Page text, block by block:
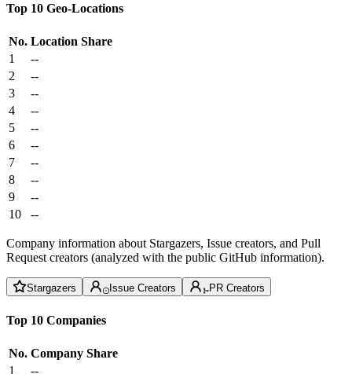
Top 10 Geo-Locations
No. Location Share
1
--
2
--
3
--
4
--
5
--
6
--
7
--
8
--
9
--
10
--
Company information about Stargazers, Issue creators, and Pull
Request creators (analyzed with the public GitHub information).
Stargazers Issue Creators PR Creators
Top 10 Companies
No. Company Share
1
--